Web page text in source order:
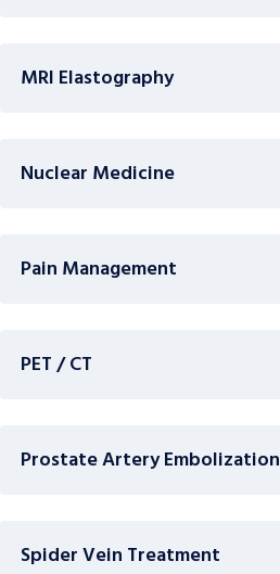
MRI Elastography
Nuclear Medicine
Pain Management
PET / CT
Prostate Artery Embolization
Spider Vein Treatment